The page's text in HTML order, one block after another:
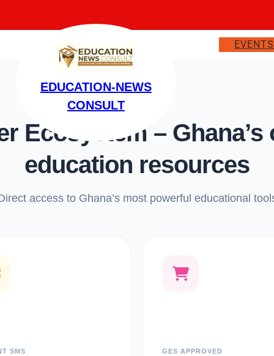
EDUCATION-NEWS
CONSULT
EVENTS
Ecosystem –
education resources
access to Ghana’s most powerful educational
SMS GES APPROVED